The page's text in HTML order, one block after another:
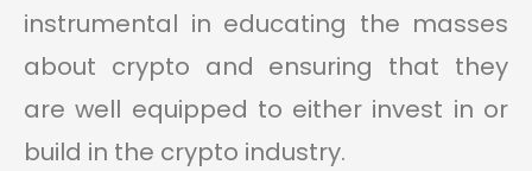
instrumental in educating the masses
about crypto and ensuring that they
are well equipped to either invest in or
build in the crypto industry.